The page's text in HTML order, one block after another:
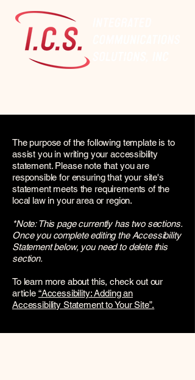
The purpose of the following template is to
assist you in writing your accessibility
statement. Please note that you are
responsible for ensuring that your site's
statement meets the requirements of the
local law in your area or region.
*Note: This page currently has two sections.
Once you complete editing the Accessibility
Statement below, you need to delete this
section.
To learn more about this, check out our
article “Accessibility: Adding an
Accessibility Statement to Your Site”.